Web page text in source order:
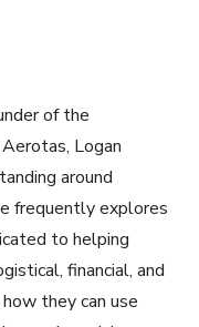
of the
Logan
around
frequently explores
to helping
financial, and
they can use